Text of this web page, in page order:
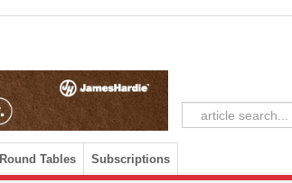
Round Tables Subscriptions